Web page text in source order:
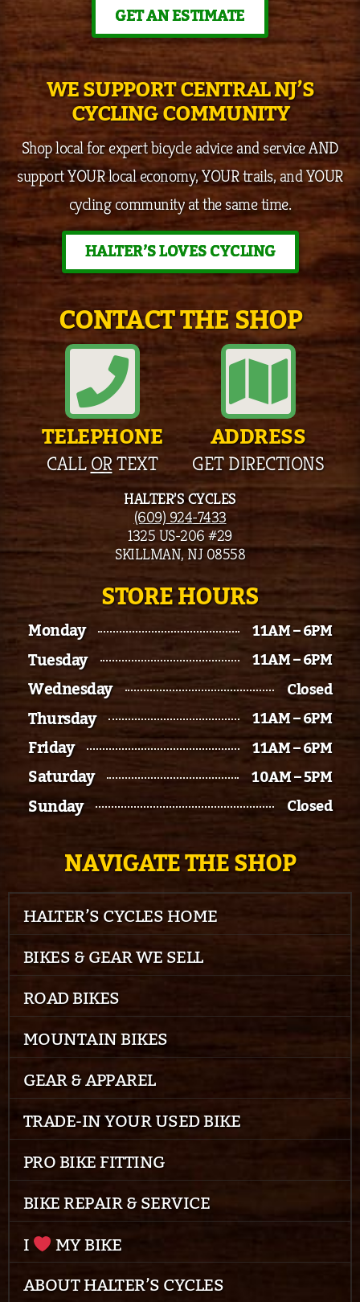
GET AN ESTIMATE
WE SUPPORT CENTRAL NJ’S
CYCLING COMMUNITY
Shop local for expert bicycle advice and service AND
support YOUR local economy, YOUR trails, and YOUR
cycling community at the same time.
HALTER’S LOVES CYCLING
CONTACT THE SHOP
TELEPHONE
CALLORTEXT
ADDRESS
GET DIRECTIONS
HALTER’S CYCLES
(609) 924-7433
1325 US-206 #29
SKILLMAN, NJ 08558
STORE HOURS
Monday 11AM – 6PM
Tuesday 11AM – 6PM
Wednesday Closed
Thursday 11AM – 6PM
Friday 11AM – 6PM
Saturday 10AM – 5PM
Sunday Closed
NAVIGATE THE SHOP
HALTER’S CYCLES HOME
BIKES & GEAR WE SELL
ROAD BIKES
MOUNTAIN BIKES
GEAR & APPAREL
TRADE-IN YOUR USED BIKE
PRO BIKE FITTING
BIKE REPAIR & SERVICE
I
MY BIKE
ABOUT HALTER’S CYCLES